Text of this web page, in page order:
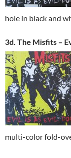
hole in black and
3d. The Misfits ‎–
multi-color fold-